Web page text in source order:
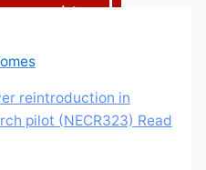
reintroduction in
pilot (NECR323) Read